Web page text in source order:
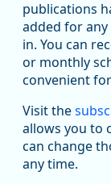
Replies: 0Reposts: 0
U.S. Bureau of
Job openings
hires
#BLSdata
Replies: 1Reposts: 1
publications
added for
in. You can
or monthly
convenient
Visit the
allows you to
can change
any time.